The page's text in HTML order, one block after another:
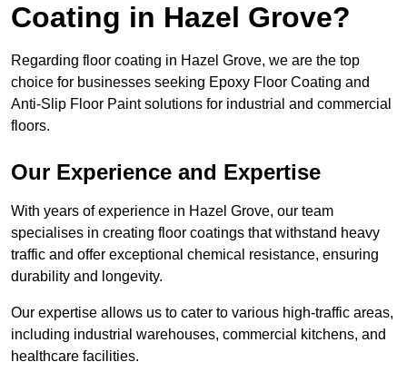
Coating in Hazel Grove?
Regarding floor coating in Hazel Grove, we are the top
choice for businesses seeking Epoxy Floor Coating and
Anti-Slip Floor Paint solutions for industrial and commercial
floors.
Our Experience and Expertise
With years of experience in Hazel Grove, our team
specialises in creating floor coatings that withstand heavy
traffic and offer exceptional chemical resistance, ensuring
durability and longevity.
Our expertise allows us to cater to various high-traffic areas,
including industrial warehouses, commercial kitchens, and
healthcare facilities.